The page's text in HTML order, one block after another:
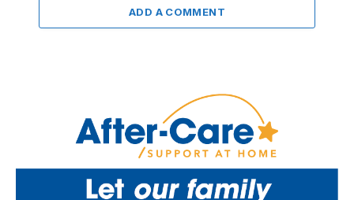
ADD A COMMENT